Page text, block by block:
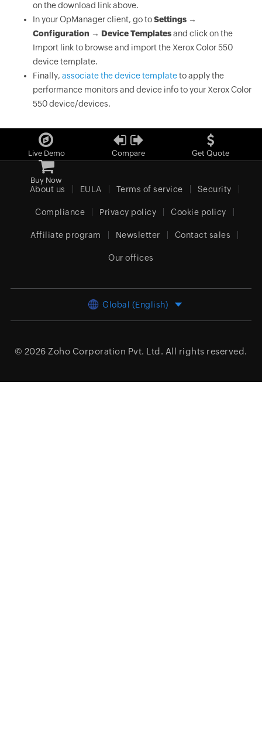
on the download link above.
In your OpManager client, go toSettings →
Configuration → Device Templatesand click on the
Import link to browse and import the Xerox Color 550
device template.
Finally, associate the device templateto apply the
performance monitors and device info to your Xerox Color
550 device/devices.
Live Demo Compare Get Quote
Buy Now
About us EULA Terms of service Security
Compliance Privacy policy Cookie policy
Affiliate program Newsletter Contact sales
Our offices
Global (English)
© 2026 Zoho Corporation Pvt. Ltd. All rights reserved.